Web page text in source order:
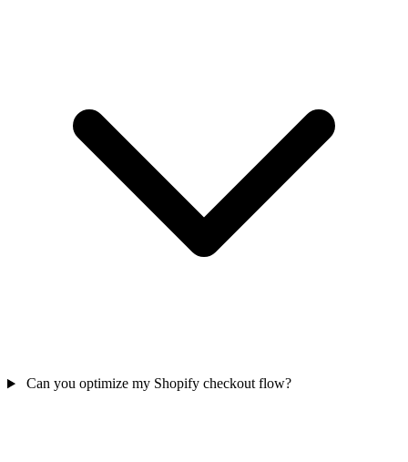
Can you optimize my Shopify checkout flow?